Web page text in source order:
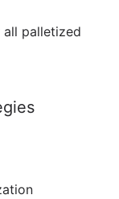
palletized